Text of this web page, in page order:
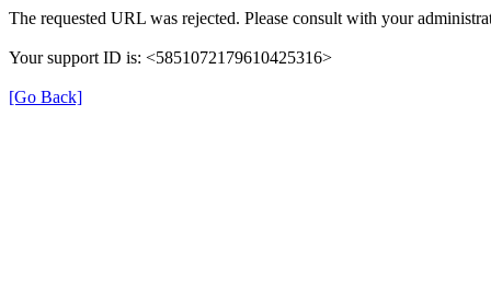
The requested URL was rejected. Please consult with your
Your support ID is: <5851072179610425316>
[Go Back]